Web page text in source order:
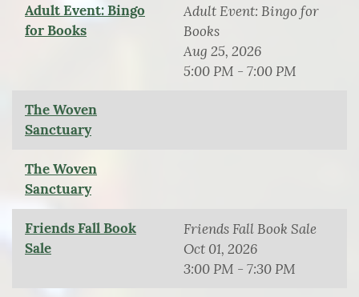
Adult Event: Bingo
for Books
Adult Event: Bingo for
Books
Aug 25, 2026
5:00 PM - 7:00 PM
The Woven
Sanctuary
The Woven
Sanctuary
Friends Fall Book
Sale
Friends Fall Book Sale
Oct 01, 2026
3:00 PM - 7:30 PM